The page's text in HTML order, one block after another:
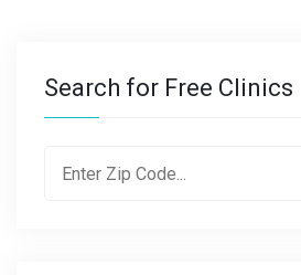
Search for Free Clinics